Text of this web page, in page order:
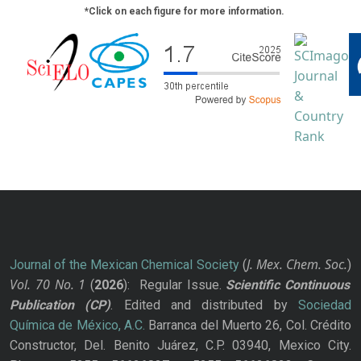
*Click on each figure for more information.
Journal of the Mexican Chemical Society(J. Mex. Chem. Soc.)
Vol. 70 No. 1 (2026): Regular Issue. Scientific Continuous
Publication
(CP). Edited and distributed bySociedad
Química de México, A.C. Barranca del Muerto 26, Col. Crédito
Constructor, Del. Benito Juárez, C.P. 03940, Mexico City.